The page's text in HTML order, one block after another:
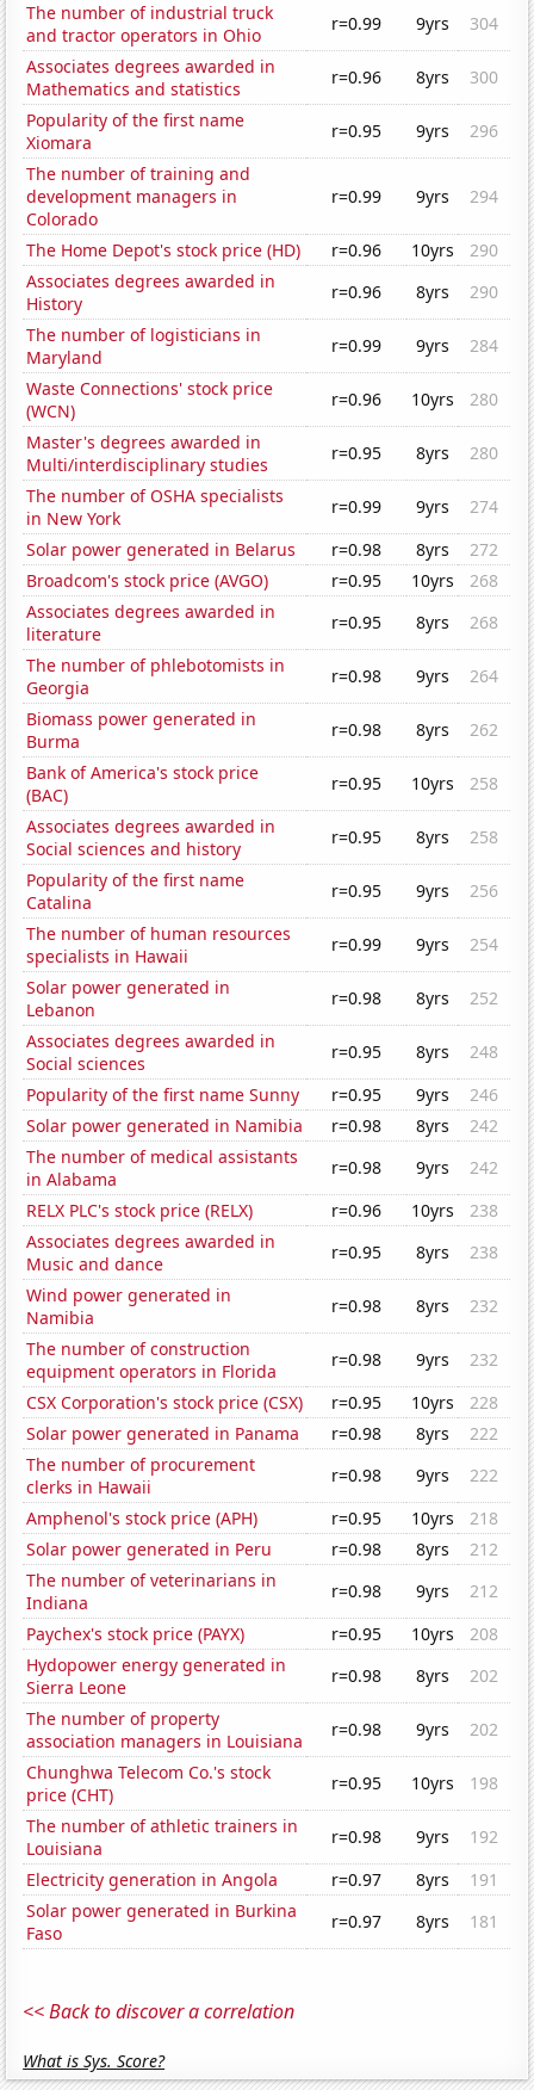
The number of industrial truck
and tractor operators in Ohio
r=0.99 9yrs
304
Associates degrees awarded in
Mathematics and statistics
r=0.96 8yrs
300
Popularity of the first name
Xiomara
r=0.95 9yrs
296
The number of training and
development managers in
Colorado
r=0.99 9yrs 294
The Home Depot's stock price (HD) r=0.96 10yrs
290
Associates degrees awarded in
History
r=0.96 8yrs
290
The number of logisticians in
Maryland
r=0.99 9yrs
284
Waste Connections' stock price
(WCN)
r=0.96 10yrs
280
Master's degrees awarded in
Multi/interdisciplinary studies
r=0.95 8yrs
280
The number of OSHA specialists
in New York
r=0.99 9yrs
274
Solar power generated in Belarus
r=0.98 8yrs
272
Broadcom's stock price (AVGO)
r=0.95 10yrs
268
Associates degrees awarded in
literature
r=0.95 8yrs
268
The number of phlebotomists in
Georgia
r=0.98 9yrs
264
Biomass power generated in
Burma
r=0.98 8yrs
262
Bank of America's stock price
(BAC)
r=0.95 10yrs
258
Associates degrees awarded in
Social sciences and history
r=0.95 8yrs
258
Popularity of the first name
Catalina
r=0.95 9yrs
256
The number of human resources
specialists in Hawaii
r=0.99 9yrs
254
Solar power generated in
Lebanon
r=0.98 8yrs
252
Associates degrees awarded in
Social sciences
r=0.95 8yrs
248
Popularity of the first name Sunny
r=0.95 9yrs
246
Solar power generated in Namibia
r=0.98 8yrs
242
The number of medical assistants
in Alabama
r=0.98 9yrs
242
RELX PLC's stock price (RELX)
r=0.96 10yrs
238
Associates degrees awarded in
Music and dance
r=0.95 8yrs
238
Wind power generated in
Namibia
r=0.98 8yrs
232
The number of construction
equipment operators in Florida
r=0.98 9yrs
232
CSX Corporation's stock price (CSX)
r=0.95 10yrs
228
Solar power generated in Panama
r=0.98 8yrs
222
The number of procurement
clerks in Hawaii
r=0.98 9yrs
222
Amphenol's stock price (APH)
r=0.95 10yrs
218
Solar power generated in Peru
r=0.98 8yrs
212
The number of veterinarians in
Indiana
r=0.98 9yrs
212
Paychex's stock price (PAYX)
r=0.95 10yrs
208
Hydopower energy generated in
Sierra Leone
r=0.98 8yrs
202
The number of property
association managers in Louisiana
r=0.98 9yrs
202
Chunghwa Telecom Co.'s stock
price (CHT)
r=0.95 10yrs
198
The number of athletic trainers in
Louisiana
r=0.98 9yrs
192
Electricity generation in Angola
r=0.97 8yrs
191
Solar power generated in Burkina
Faso
r=0.97 8yrs 181
<< Back to discover a correlation
What is Sys. Score?